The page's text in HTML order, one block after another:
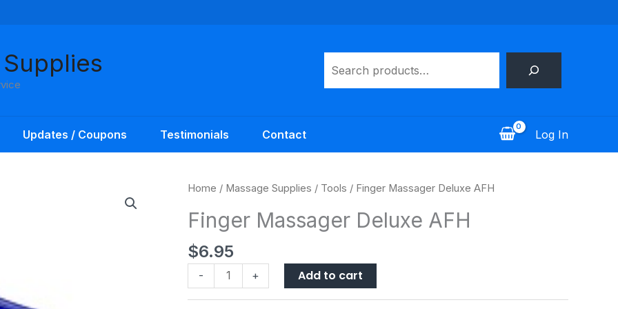
Updates / Coupons Testimonials Contact Log In
Home / Massage Supplies / Tools / Finger Massager Deluxe AFH
Finger Massager Deluxe AFH
$6.95
-
Finger
Deluxe
quantity
+
Add to cart